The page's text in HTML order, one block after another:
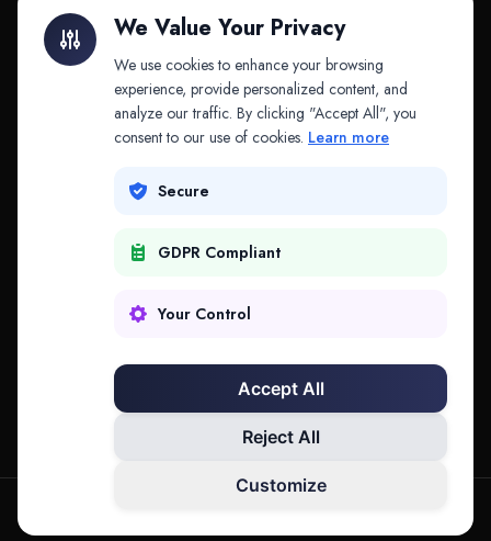
API & MCP
COMPANY
Contact
We Value Your Privacy
We use cookies to enhance your browsing
experience, provide personalized content, and
analyze our traffic. By clicking "Accept All", you
consent to our use of cookies. Learn more
Secure
GDPR Compliant
Your Control
Accept All
Reject All
Customize